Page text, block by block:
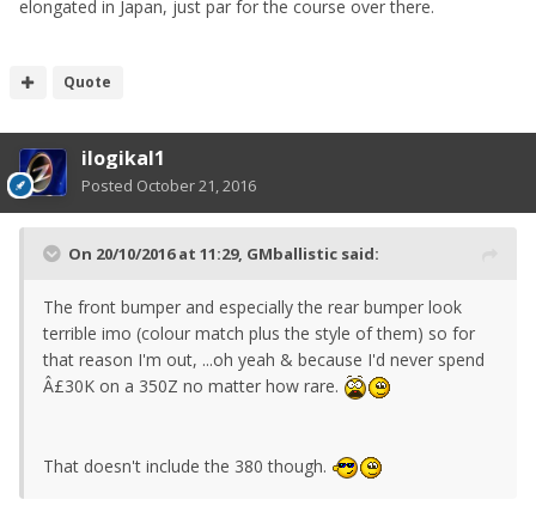
elongated in Japan, just par for the course over there.
Quote
ilogikal1
Posted October 21, 2016
On 20/10/2016 at 11:29, GMballistic said:
The front bumper and especially the rear bumper look
terrible imo (colour match plus the style of them) so for
that reason I'm out, ...oh yeah & because I'd never spend
Â£30K on a 350Z no matter how rare.
That doesn't include the 380 though.